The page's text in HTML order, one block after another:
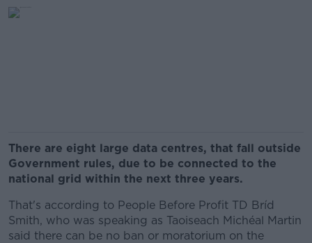
There are eight large data centres, that fall outside
Government rules, due to be connected to the
national grid within the next three years.
That's according to People Before Profit TD Bríd
Smith, who was speaking as Taoiseach Michéal Martin
said there can be no ban or moratorium on the